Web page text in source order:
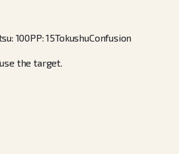
: 100PP:15TokushuConfusion
the target.